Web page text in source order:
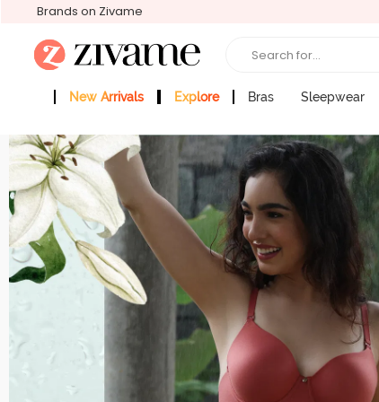
Brands on Zivame
Search for...
New Arrivals Explore Bras Sleepwear